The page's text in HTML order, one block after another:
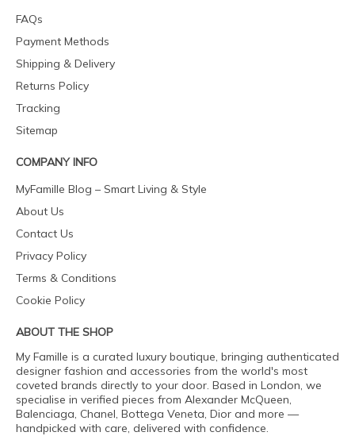
FAQs
Payment Methods
Shipping & Delivery
Returns Policy
Tracking
Sitemap
COMPANY INFO
MyFamille Blog – Smart Living & Style
About Us
Contact Us
Privacy Policy
Terms & Conditions
Cookie Policy
ABOUT THE SHOP
My Famille is a curated luxury boutique, bringing authenticated
designer fashion and accessories from the world's most
coveted brands directly to your door. Based in London, we
specialise in verified pieces from Alexander McQueen,
Balenciaga, Chanel, Bottega Veneta, Dior and more —
handpicked with care, delivered with confidence.